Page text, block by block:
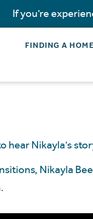
If you’re
FINDING A HOME
hear Nikayla’s
Nikayla